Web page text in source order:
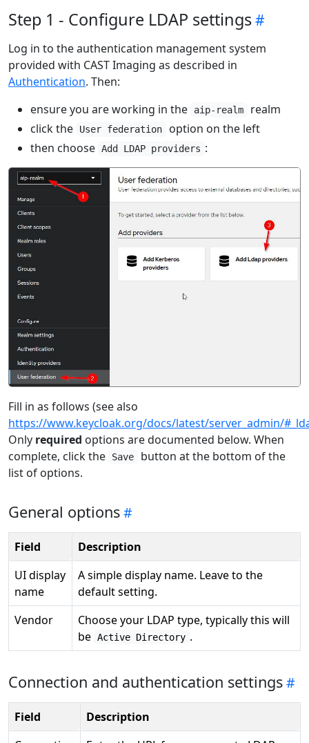
Step 1 - Configure LDAP settings
Log in to the authentication management system
provided with CAST Imaging as described in
Authentication. Then:
ensure you are working in the
aip-realm
realm
click the
User federation
option on the left
then choose Add LDAP providers :
Fill in as follows (see also
https://www.keycloak.org/docs/latest/server_admin/
Only required options are documented below. When
complete, click the
Save
button at the bottom of the
list of options.
General options
Field
Description
UI display
name
A simple display name. Leave to the
default setting.
Vendor
Choose your LDAP type, typically this will
be Active Directory .
Connection and authentication settings
Field
Description